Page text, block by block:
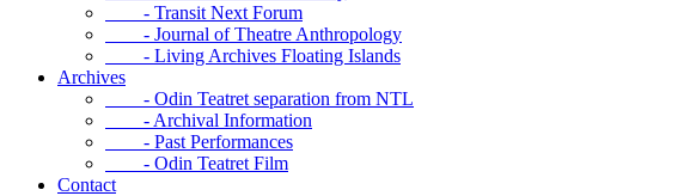
- Transit Next Forum
- Journal of Theatre Anthropology
- Living Archives Floating Islands
Archives
- Odin Teatret separation from NTL
- Archival Information
- Past Performances
- Odin Teatret Film
Contact